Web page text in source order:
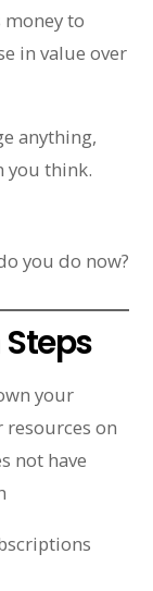
to
in value over
anything,
you think.
you do now?
your
resources on
not have